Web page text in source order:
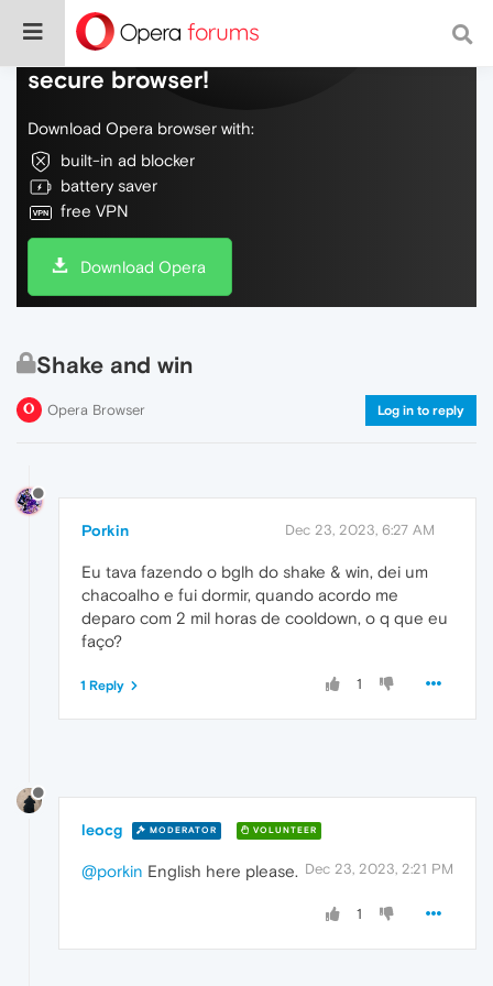
Do more on the web, with a fast and
secure browser!
Download Opera browser with:
built-in ad blocker
battery saver
free VPN
Download Opera
Shake and win
Opera Browser Log in to reply
Porkin Dec 23, 2023, 6:27 AM
Eu tava fazendo o bglh do shake & win, dei um
chacoalho e fui dormir, quando acordo me
deparo com 2 mil horas de cooldown, o q que eu
faço?
1
1 Reply
leocg MODERATOR VOLUNTEER
Dec 23, 2023, 2:21 PM
@porkin English here please.
1